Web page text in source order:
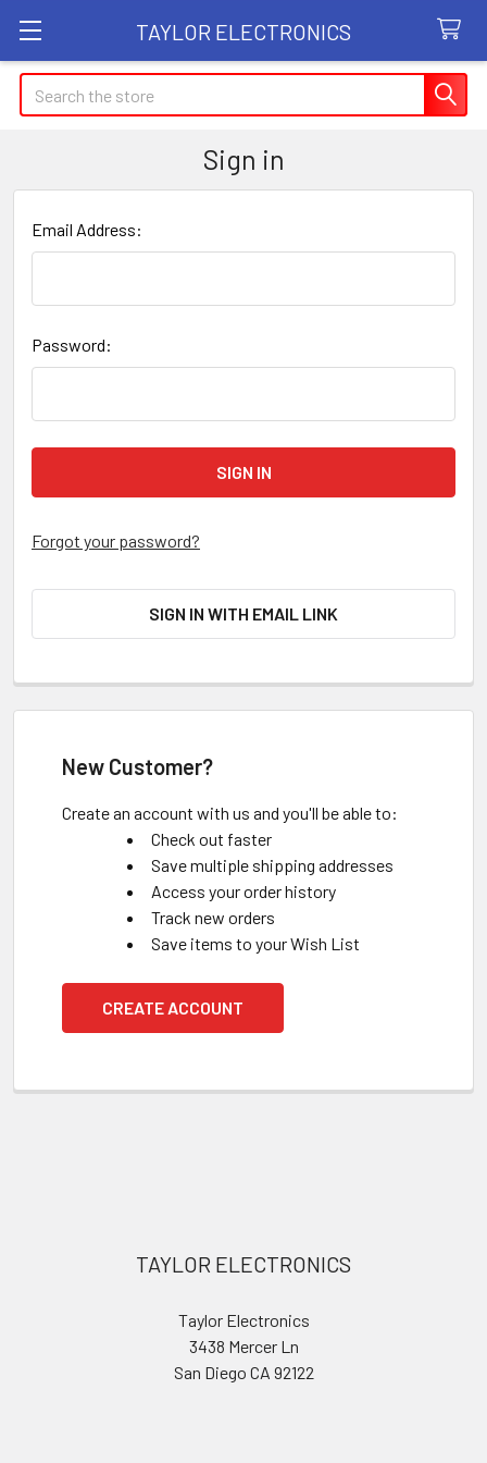
TAYLOR ELECTRONICS
Search
Sign in
Email Address:
Password:
Forgot your password?
SIGN IN WITH EMAIL LINK
New Customer?
Create an account with us and you'll be able to:
Check out faster
Save multiple shipping addresses
Access your order history
Track new orders
Save items to your Wish List
CREATE ACCOUNT
TAYLOR ELECTRONICS
Taylor Electronics
3438 Mercer Ln
San Diego CA 92122